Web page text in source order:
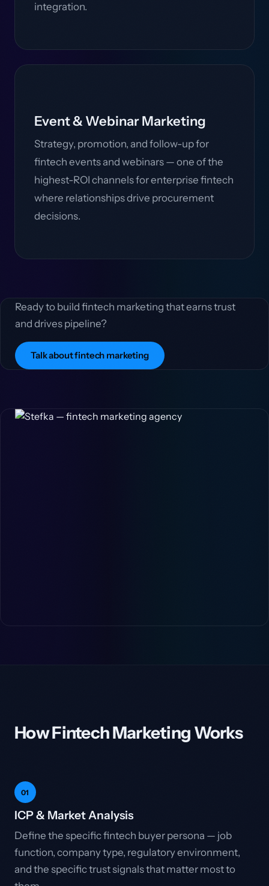
integration.
Event & Webinar Marketing
Strategy, promotion, and follow-up for
fintech events and webinars — one of the
highest-ROI channels for enterprise fintech
where relationships drive procurement
decisions.
Ready to build fintech marketing that earns trust
and drives pipeline?
Talk about fintech marketing
How Fintech Marketing Works
01
ICP & Market Analysis
Define the specific fintech buyer persona — job
function, company type, regulatory environment,
and the specific trust signals that matter most to